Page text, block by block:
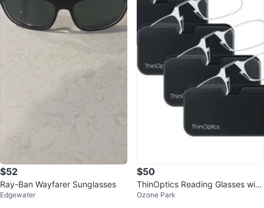
$52
Ray-Ban Wayfarer Sunglasses
Edgewater
$50
ThinOptics Reading Glasses with
Case
Ozone Park